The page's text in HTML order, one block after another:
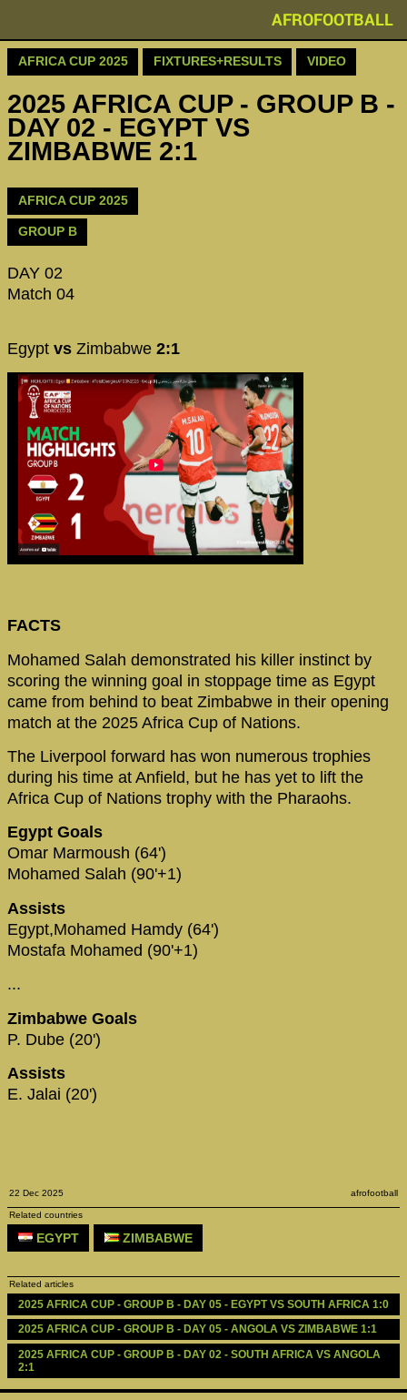
AFROFOOTBALL
AFRICA CUP 2025 FIXTURES+RESULTS VIDEO
2025 AFRICA CUP - GROUP B -
DAY 02 - EGYPT VS
ZIMBABWE 2:1
AFRICA CUP 2025
GROUP B
DAY 02
Match 04
Egypt vs Zimbabwe 2:1
FACTS
Mohamed Salah demonstrated his killer instinct by
scoring the winning goal in stoppage time as Egypt
came from behind to beat Zimbabwe in their opening
match at the 2025 Africa Cup of Nations.
The Liverpool forward has won numerous trophies
during his time at Anfield, but he has yet to lift the
Africa Cup of Nations trophy with the Pharaohs.
Egypt Goals
Omar Marmoush (64')
Mohamed Salah (90'+1)
Assists
Egypt,Mohamed Hamdy (64')
Mostafa Mohamed (90'+1)
...
Zimbabwe Goals
P. Dube (20')
Assists
E. Jalai (20')
22 Dec 2025 afrofootball
Related countries
EGYPT ZIMBABWE
Related articles
2025 AFRICA CUP - GROUP B - DAY 05 - EGYPT VS SOUTH AFRICA 1:0
2025 AFRICA CUP - GROUP B - DAY 05 - ANGOLA VS ZIMBABWE 1:1
2025 AFRICA CUP - GROUP B - DAY 02 - SOUTH AFRICA VS ANGOLA
2:1